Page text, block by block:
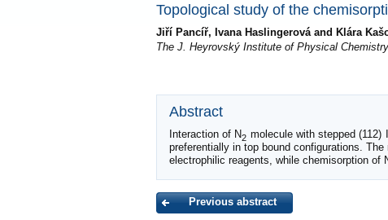
Topological study of the
Jiří Pancíř, Ivana Haslingerová and Klára
The J. Heyrovský Institute of Physical
Abstract
Interaction of N2 molecule with stepped
preferentially in top bound configurations.
electrophilic reagents, while chemisorption of
Previous abstract